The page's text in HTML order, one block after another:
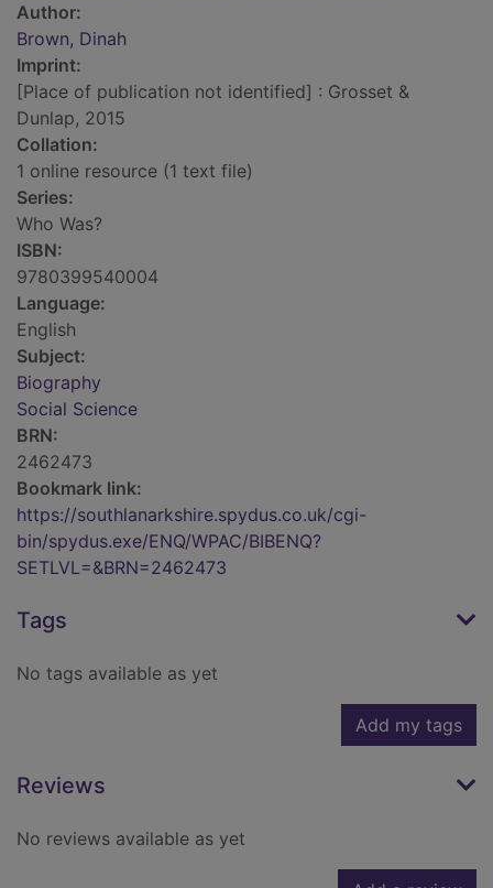
Author:
Brown, Dinah
Imprint:
[Place of publication not identified] : Grosset &
Dunlap, 2015
Collation:
1 online resource (1 text file)
Series:
Who Was?
ISBN:
9780399540004
Language:
English
Subject:
Biography
Social Science
BRN:
2462473
Bookmark link:
https://southlanarkshire.spydus.co.uk/cgi-
bin/spydus.exe/ENQ/WPAC/BIBENQ?
SETLVL=&BRN=2462473
Tags
No tags available as yet
Add my tags
Reviews
No reviews available as yet